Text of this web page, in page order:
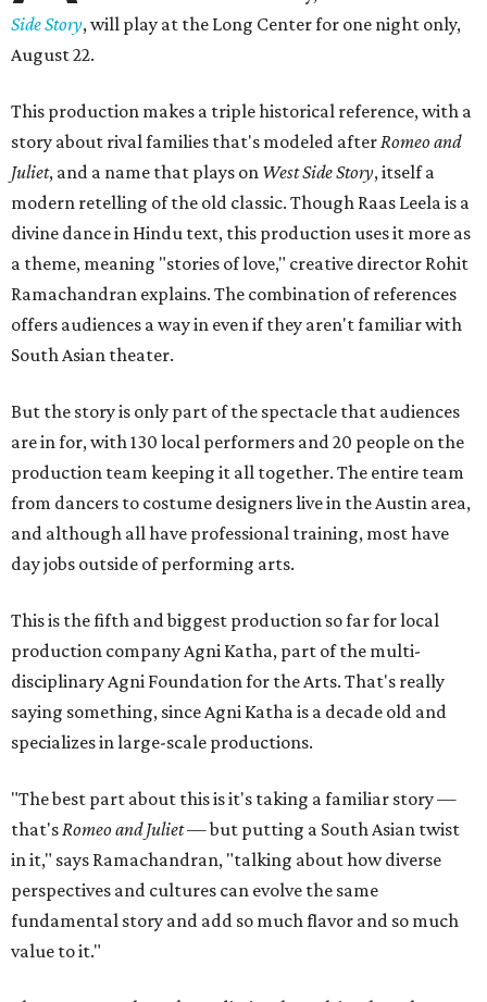
Side Story, will play at the Long Center for one night only,
August 22.
This production makes a triple historical reference, with a
story about rival families that's modeled afterRomeo and
Juliet, and a name that plays on West Side Story, itself a
modern retelling of the old classic. Though Raas Leela is a
divine dance in Hindu text, this production uses it more as
a theme, meaning "stories of love," creative director Rohit
Ramachandran explains. The combination of references
offers audiences a way in even if they aren't familiar with
South Asian theater.
But the story is only part of the spectacle that audiences
are in for, with 130 local performers and 20 people on the
production team keeping it all together. The entire team
from dancers to costume designers live in the Austin area,
and although all have professional training, most have
day jobs outside of performing arts.
This is the fifth and biggest production so far for local
production company Agni Katha, part of the multi-
disciplinary Agni Foundation for the Arts. That's really
saying something, since Agni Katha is a decade old and
specializes in large-scale productions.
"The best part about this is it's taking a familiar story —
that'sRomeo and Juliet— but putting a South Asian twist
in it," says Ramachandran, "talking about how diverse
perspectives and cultures can evolve the same
fundamental story and add so much flavor and so much
value to it."